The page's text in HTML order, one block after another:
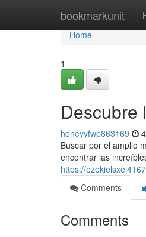
bookmarkunit
Home
Home
1
Descubre
honeyyfwp863169
Buscar por el amplio
encontrar las
https://
Comments
Comments